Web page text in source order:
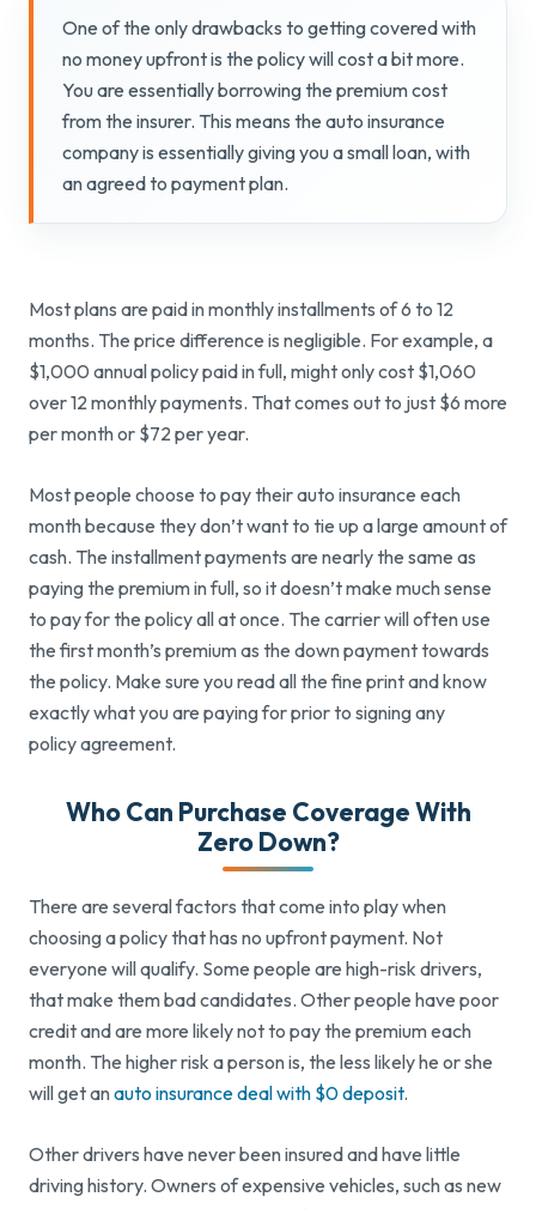
One of the only drawbacks to getting covered with
no money upfront is the policy will cost a bit more.
You are essentially borrowing the premium cost
from the insurer. This means the auto insurance
company is essentially giving you a small loan, with
an agreed to payment plan.
Most plans are paid in monthly installments of 6 to 12
months. The price difference is negligible. For example, a
$1,000 annual policy paid in full, might only cost $1,060
over 12 monthly payments. That comes out to just $6 more
per month or $72 per year.
Most people choose to pay their auto insurance each
month because they don’t want to tie up a large amount of
cash. The installment payments are nearly the same as
paying the premium in full, so it doesn’t make much sense
to pay for the policy all at once. The carrier will often use
the first month’s premium as the down payment towards
the policy. Make sure you read all the fine print and know
exactly what you are paying for prior to signing any
policy agreement.
Who Can Purchase Coverage With
Zero Down?
There are several factors that come into play when
choosing a policy that has no upfront payment. Not
everyone will qualify. Some people are high-risk drivers,
that make them bad candidates. Other people have poor
credit and are more likely not to pay the premium each
month. The higher risk a person is, the less likely he or she
will get anauto insurance deal with $0 deposit.
Other drivers have never been insured and have little
driving history. Owners of expensive vehicles, such as new